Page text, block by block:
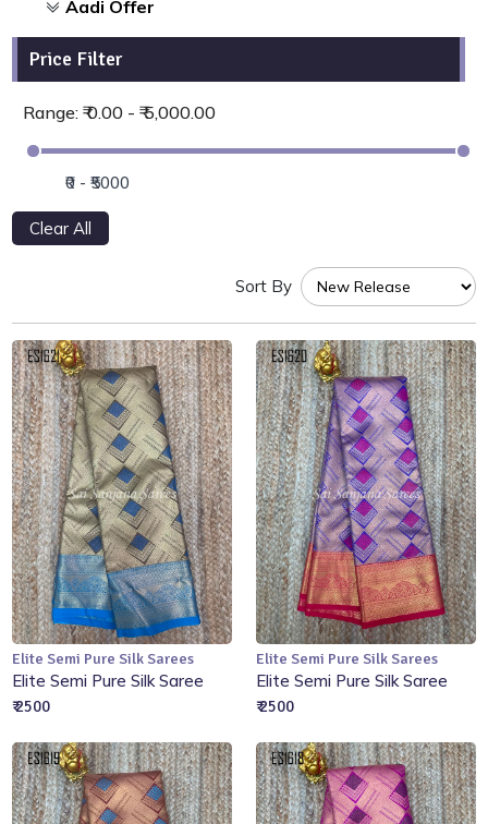
Aadi Offer
Price Filter
Range: ₹ 0.00 - ₹ 5,000.00
Clear All
Sort By
Add to Cart
Elite Semi Pure Silk Sarees
Elite Semi Pure Silk Saree
₹ 2500
Add to Cart
Elite Semi Pure Silk Sarees
Elite Semi Pure Silk Saree
₹ 2500